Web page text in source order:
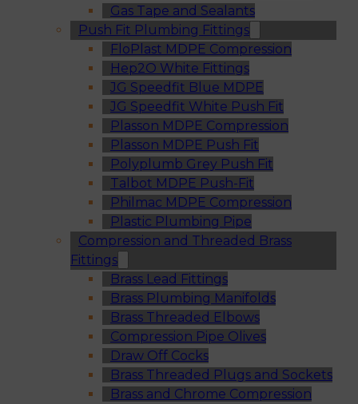
Gas Tape and Sealants
Push Fit Plumbing Fittings
FloPlast MDPE Compression
Hep2O White Fittings
JG Speedfit Blue MDPE
JG Speedfit White Push Fit
Plasson MDPE Compression
Plasson MDPE Push Fit
Polyplumb Grey Push Fit
Talbot MDPE Push-Fit
Philmac MDPE Compression
Plastic Plumbing Pipe
Compression and Threaded Brass
Fittings
Brass Lead Fittings
Brass Plumbing Manifolds
Brass Threaded Elbows
Compression Pipe Olives
Draw Off Cocks
Brass Threaded Plugs and Sockets
Brass and Chrome Compression